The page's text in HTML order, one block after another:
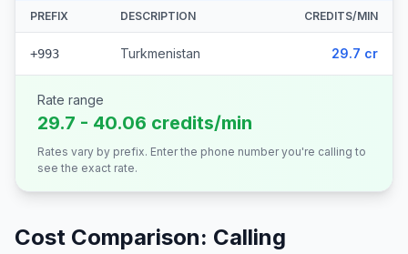
PREFIX DESCRIPTION CREDITS/MIN
+993 Turkmenistan 29.7 cr
Rate range
29.7 - 40.06 credits/min
Rates vary by prefix. Enter the phone number you're calling to
see the exact rate.
Cost Comparison: Calling